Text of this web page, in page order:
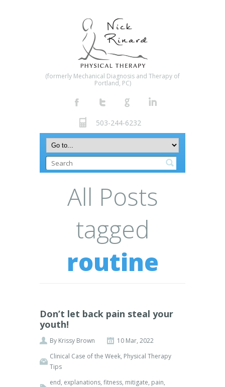
(formerly Mechanical Diagnosis and Therapy of
Portland, PC)
503-244-6232
All Posts
tagged
routine
Don’t let back pain steal your
youth!
By Krissy Brown
10 Mar, 2022
Clinical Case of the Week, Physical Therapy
Tips
end, explanations, fitness, mitigate, pain,